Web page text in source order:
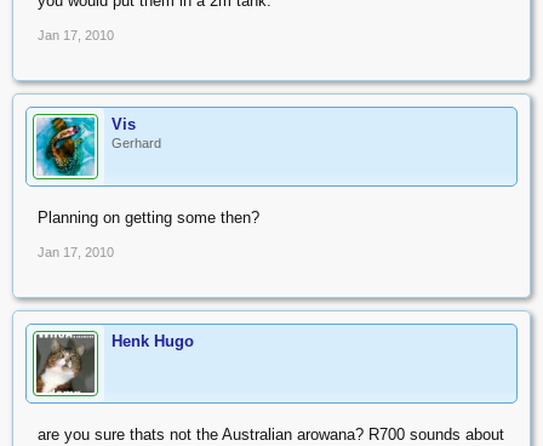
Jan 17, 2010
Vis
Gerhard
Planning on getting some then?
Jan 17, 2010
Henk Hugo
are you sure thats not the Australian arowana? R700 sounds about